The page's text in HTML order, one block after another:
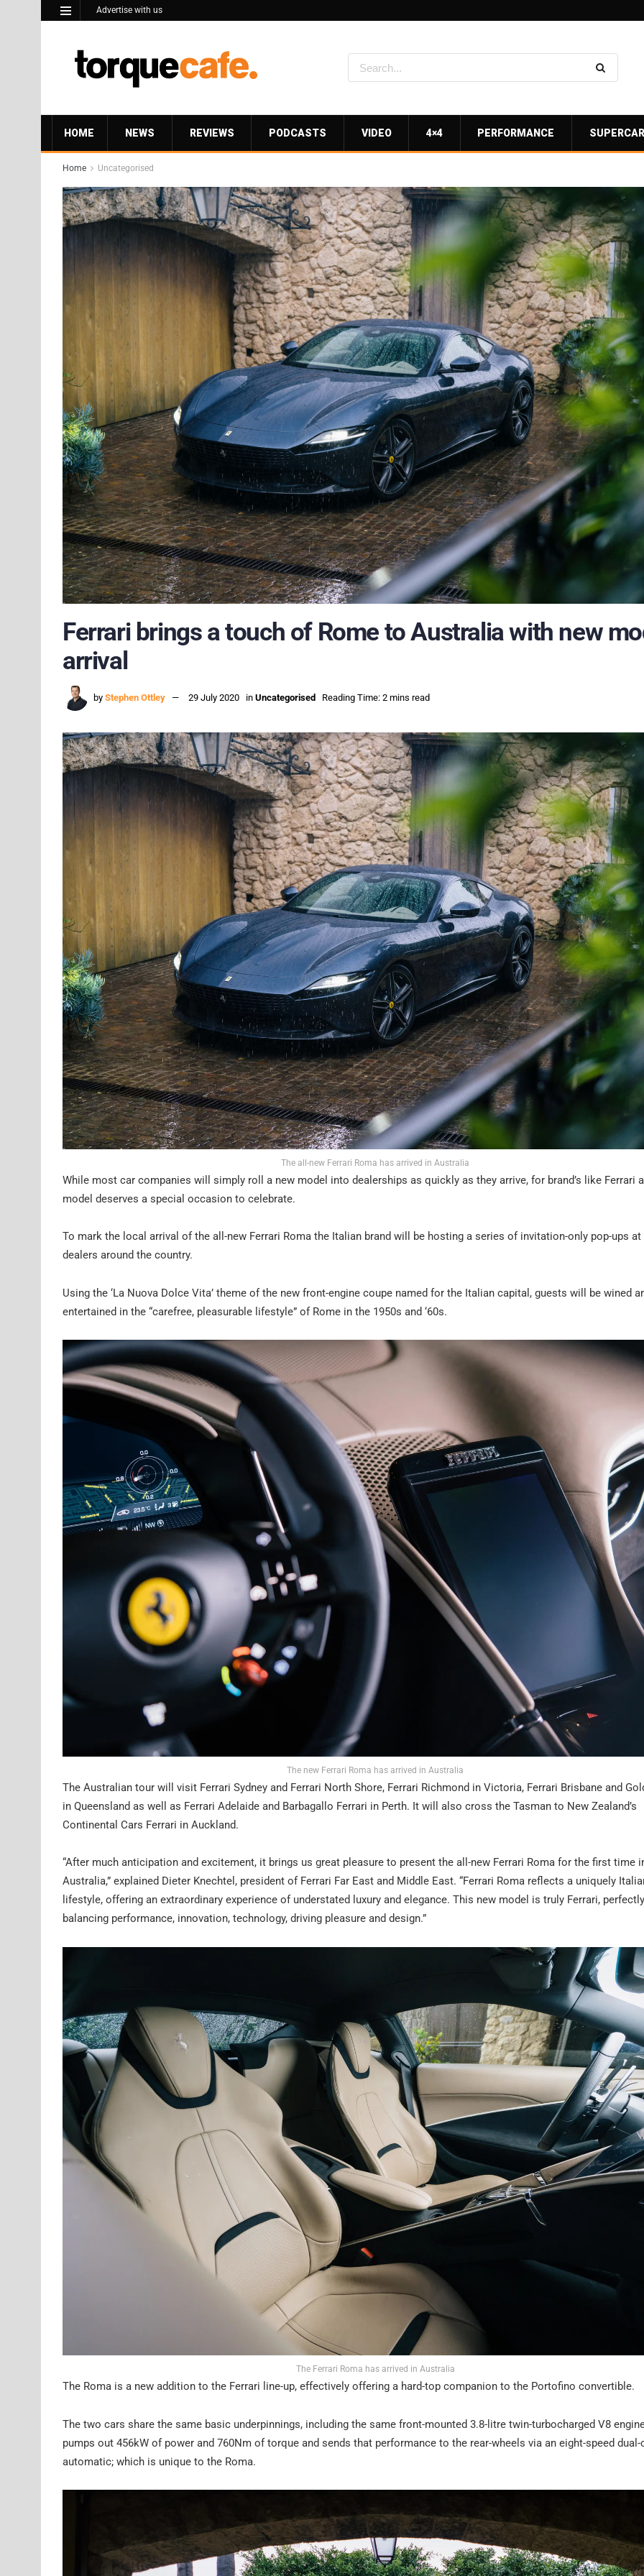
Advertise with us
HOME NEWS REVIEWS PODCASTS VIDEO 4×4 PERFORMANCE
Home Uncategorised
Ferrari brings a touch of Rome to Australia with new
arrival
by Stephen Ottley 29 July 2020 in Uncategorised Reading Time: 2 mins read
The all-new Ferrari Roma has arrived in Australia
While most car companies will simply roll a new model into dealerships as quickly as they arrive, for brand’s like Ferrari
model deserves a special occasion to celebrate.
To mark the local arrival of the all-new Ferrari Roma the Italian brand will be hosting a series of invitation-only pop-ups
dealers around the country.
Using the ‘La Nuova Dolce Vita’ theme of the new front-engine coupe named for the Italian capital, guests will be wined
entertained in the “carefree, pleasurable lifestyle” of Rome in the 1950s and ‘60s.
The new Ferrari Roma has arrived in Australia
The Australian tour will visit Ferrari Sydney and Ferrari North Shore, Ferrari Richmond in Victoria, Ferrari Brisbane and
in Queensland as well as Ferrari Adelaide and Barbagallo Ferrari in Perth. It will also cross the Tasman to New Zealand’s
Continental Cars Ferrari in Auckland.
“After much anticipation and excitement, it brings us great pleasure to present the all-new Ferrari Roma for the first time
Australia,” explained Dieter Knechtel, president of Ferrari Far East and Middle East. “Ferrari Roma reflects a uniquely
lifestyle, offering an extraordinary experience of understated luxury and elegance. This new model is truly Ferrari, perfectly
balancing performance, innovation, technology, driving pleasure and design.”
The Ferrari Roma has arrived in Australia
The Roma is a new addition to the Ferrari line-up, effectively offering a hard-top companion to the Portofino convertible.
The two cars share the same basic underpinnings, including the same front-mounted 3.8-litre twin-turbocharged V8
pumps out 456kW of power and 760Nm of torque and sends that performance to the rear-wheels via an eight-speed
automatic; which is unique to the Roma.